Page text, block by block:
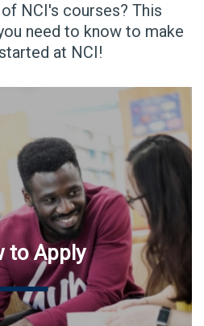
NCI's courses? This
need to know to make
at NCI!
to Apply